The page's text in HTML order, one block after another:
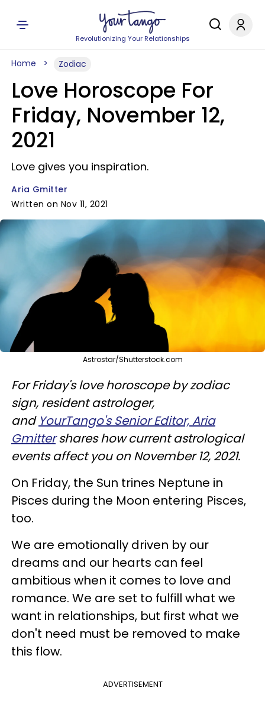
Revolutionizing Your Relationships
Home Zodiac
Love Horoscope For
Friday, November 12,
2021
Love gives you inspiration.
Aria Gmitter
Written on Nov 11, 2021
Astrostar/Shutterstock.com
For Friday's love horoscope by zodiac
sign, resident astrologer,
and YourTango's Senior Editor, Aria
Gmittershares how current astrological
events affect you on November 12, 2021.
On Friday, the Sun trines Neptune in
Pisces during the Moon entering Pisces,
too.
We are emotionally driven by our
dreams and our hearts can feel
ambitious when it comes to love and
romance. We are set to fulfill what we
want in relationships, but first what we
don't need must be removed to make
this flow.
ADVERTISEMENT